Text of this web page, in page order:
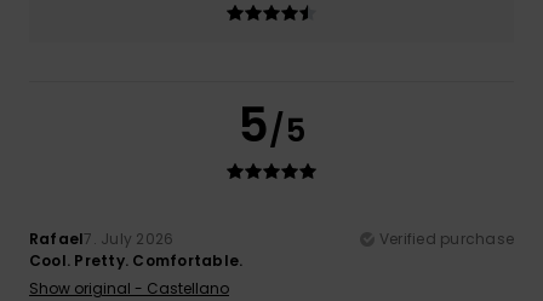
5/5
Rafael7. July 2026
Verified purchase
Cool. Pretty. Comfortable.
Show original - Castellano